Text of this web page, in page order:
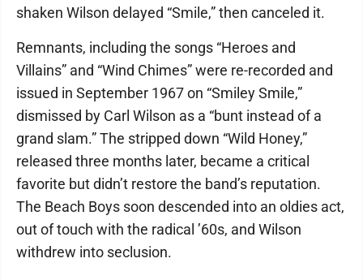
shaken Wilson delayed “Smile,” then canceled it.
Remnants, including the songs “Heroes and
Villains” and “Wind Chimes” were re-recorded and
issued in September 1967 on “Smiley Smile,”
dismissed by Carl Wilson as a “bunt instead of a
grand slam.” The stripped down “Wild Honey,”
released three months later, became a critical
favorite but didn’t restore the band’s reputation.
The Beach Boys soon descended into an oldies act,
out of touch with the radical ’60s, and Wilson
withdrew into seclusion.